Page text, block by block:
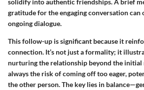
gratitude for the engaging conversation can
ongoing dialogue.
This follow-up is significant because it
connection. It’s not just a formality; it
nurturing the relationship beyond the initial
always the risk of coming off too eager,
the other person. The key lies in